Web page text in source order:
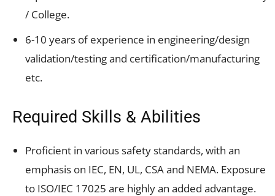
/ College.
6-10 years of experience in engineering/design
validation/testing and certification/manufacturing
etc.
Required Skills & Abilities
Proficient in various safety standards, with an
emphasis on IEC, EN, UL, CSA and NEMA. Exposure
to ISO/IEC 17025 are highly an added advantage.